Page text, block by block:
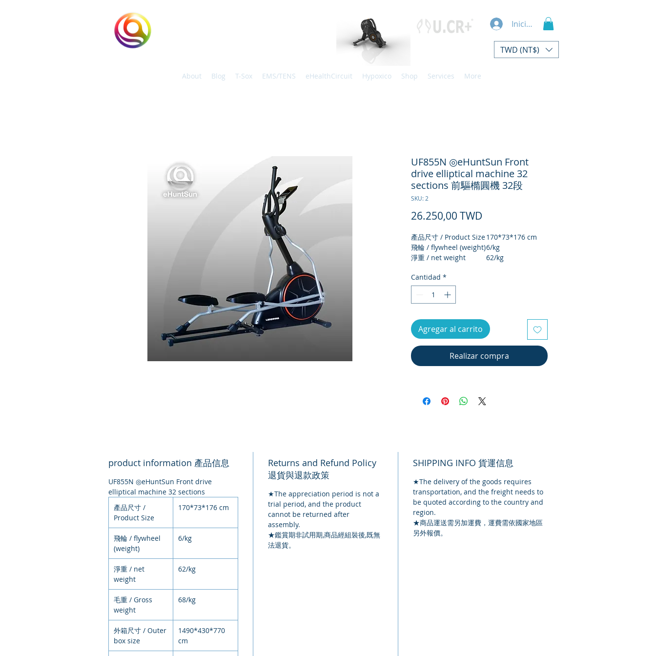
Iniciar sesión
TWD (NT$)
About Blog T-Sox EMS/TENS eHealthCircuit Hypoxico Shop Services More
UF855N ◎eHuntSun Front
drive elliptical machine 32
sections 前驅橢圓機 32段
SKU: 2
26.250,00 TWD
產品尺寸 / Product Size170*73*176 cm
飛輪 / flywheel (weight)6/kg
淨重 / net weight
62/kg
外箱尺寸 / Outer box
size
最大承重 / Maximum
電子錶顯示 /Electronic
meter display
LCD螢幕 / LCD
screen
運動段數 / Sports
number of segments
電動32段 / Electric
Cantidad *
Agregar al carrito
Realizar compra
product information 產品信息
UF855N ◎eHuntSun Front drive
elliptical machine 32 sections
產品尺寸 /
Product Size
170*73*176 cm
飛輪 / flywheel
(weight)
6/kg
淨重 / net
weight
62/kg
毛重 / Gross
weight
68/kg
外箱尺寸 / Outer
box size
1490*430*770
cm
Returns and Refund Policy
退貨與退款政策
★The appreciation period is not a
trial period, and the product
cannot be returned after
assembly.
★鑑賞期非試用期,商品經組裝後,既無
法退貨。
SHIPPING INFO 貨運信息
★The delivery of the goods requires
transportation, and the freight needs to
be quoted according to the country and
region.
★商品運送需另加運費，運費需依國家地區
另外報價。